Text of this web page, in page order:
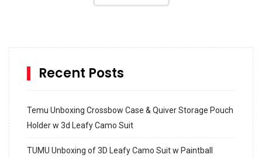
Recent Posts
Temu Unboxing Crossbow Case & Quiver Storage Pouch
Holder w 3d Leafy Camo Suit
TUMU Unboxing of 3D Leafy Camo Suit w Paintball